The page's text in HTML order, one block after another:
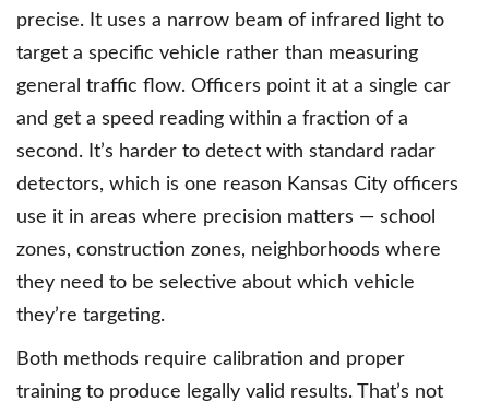
precise. It uses a narrow beam of infrared light to
target a specific vehicle rather than measuring
general traffic flow. Officers point it at a single car
and get a speed reading within a fraction of a
second. It’s harder to detect with standard radar
detectors, which is one reason Kansas City officers
use it in areas where precision matters — school
zones, construction zones, neighborhoods where
they need to be selective about which vehicle
they’re targeting.
Both methods require calibration and proper
training to produce legally valid results. That’s not